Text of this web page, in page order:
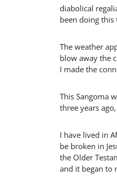
diabolical
been doing
The weather
blow away the
I made the
This Sangoma
three years
I have lived in
be broken in
the Older
and it began to